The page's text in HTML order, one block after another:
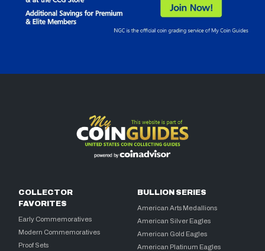
COLLECTOR
FAVORITES
Early Commemoratives
Modern Commemoratives
Proof Sets
BULLION SERIES
American Arts Medallions
American Silver Eagles
American Gold Eagles
American Platinum Eagles